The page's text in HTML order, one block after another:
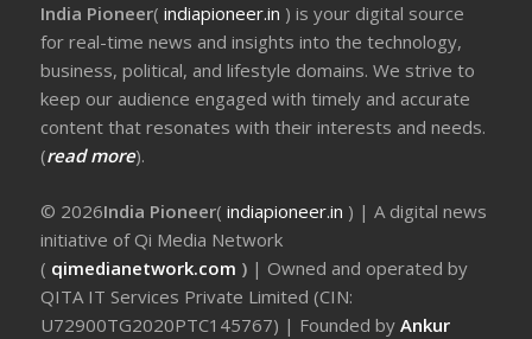
India Pioneer(indiapioneer.in ) is your digital source
for real-time news and insights into the technology,
business, political, and lifestyle domains. We strive to
keep our audience engaged with timely and accurate
content that resonates with their interests and needs.
(read more).
© 2026India Pioneer(indiapioneer.in ) | A digital news
initiative of Qi Media Network
( qimedianetwork.com ) | Owned and operated by
QITA IT Services Private Limited (CIN:
U72900TG2020PTC145767) | Founded byAnkur